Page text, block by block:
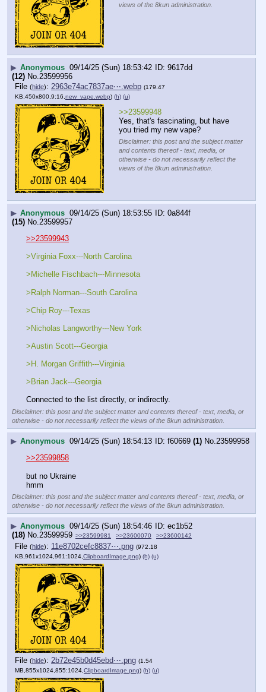
views of the 8kun administration.
▶ Anonymous 09/14/25 (Sun) 18:53:42
9617dd
(12) No. 23599956
File (hide): 2963e74ac7837ae⋯.webp (179.47
KB,450x800,9:16, new_vape.webp) (h) (u)
>>23599948
Yes, that's fascinating, but have
you tried my new vape?
Disclaimer: this post and the subject matter
and contents thereof - text, media, or
otherwise - do not necessarily reflect the
views of the 8kun administration.
▶ Anonymous 09/14/25 (Sun) 18:53:55
0a844f
(15) No. 23599957
>>23599943
>Virginia Foxx---North Carolina
>Michelle Fischbach---Minnesota
>Ralph Norman---South Carolina
>Chip Roy---Texas
>Nicholas Langworthy---New York
>Austin Scott---Georgia
>H. Morgan Griffith---Virginia
>Brian Jack---Georgia
Connected to the list directly, or indirectly.
Disclaimer: this post and the subject matter and contents thereof - text, media, or
otherwise - do not necessarily reflect the views of the 8kun administration.
▶ Anonymous 09/14/25 (Sun) 18:54:13 f60669 (1) No.23599958
>>23599858
but no Ukraine
hmm
Disclaimer: this post and the subject matter and contents thereof - text, media, or
otherwise - do not necessarily reflect the views of the 8kun administration.
▶ Anonymous 09/14/25 (Sun) 18:54:46
ec1b52
(18) No.23599959 >>23599981 >>23600070 >>23600142
File (hide): 11e8702cefc8837⋯.png (972.18
KB,961x1024,961:1024, ClipboardImage.png) (h) (u)
File (hide): 2b72e45b0d45ebd⋯.png (1.54
MB,855x1024,855:1024, ClipboardImage.png) (h) (u)